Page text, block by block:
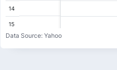
14
15
16
Data Source: Yahoo